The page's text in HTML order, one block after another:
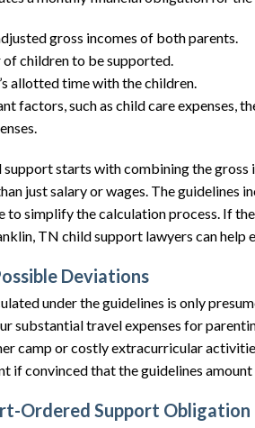
gross incomes of both parents.
of children to be supported.
allotted time with the children.
factors, such as child care expenses,
starts with combining the gross
just salary or wages. The
to simplify the calculation process. If
TN child support lawyers can help
Deviations
under the guidelines is only
substantial travel expenses for
camp or costly extracurricular
if convinced that the guidelines
Ordered Support Obligation